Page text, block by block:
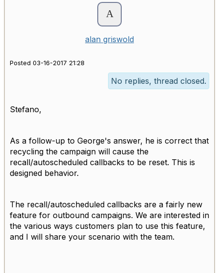
alan griswold
Posted 03-16-2017 21:28
No replies, thread closed.
Stefano,
As a follow-up to George's answer, he is correct that
recycling the campaign will cause the
recall/autoscheduled callbacks to be reset. This is
designed behavior.
The recall/autoscheduled callbacks are a fairly new
feature for outbound campaigns. We are interested in
the various ways customers plan to use this feature,
and I will share your scenario with the team.